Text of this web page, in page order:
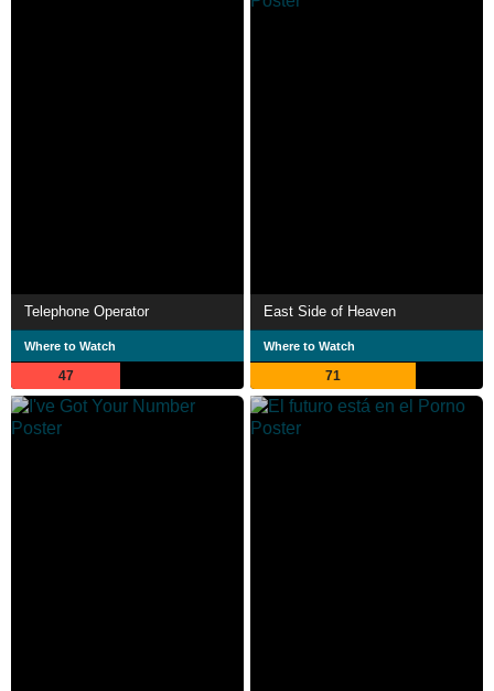
Telephone Operator
Where to Watch
47
East Side of Heaven
Where to Watch
71